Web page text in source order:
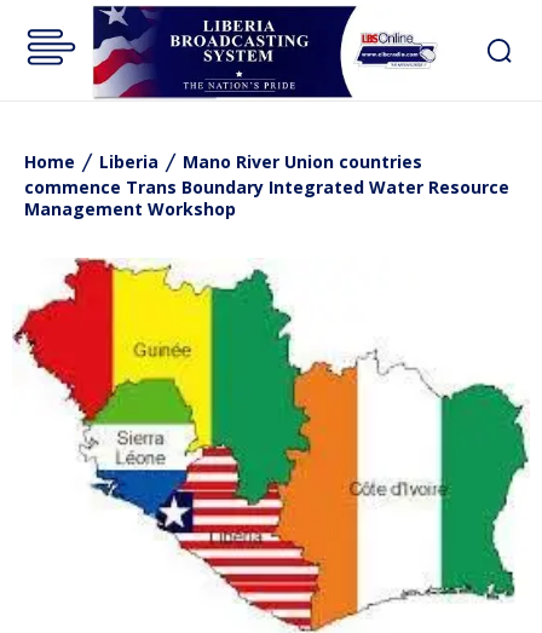
Home Liberia
Mano River Union countries
commence Trans Boundary Integrated Water Resource
Management Workshop